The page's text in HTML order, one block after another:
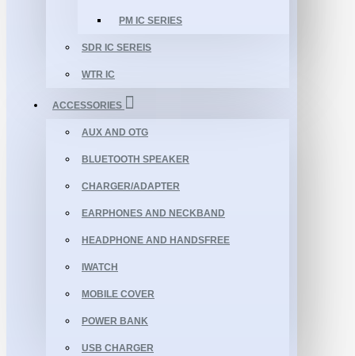
PM IC SERIES
SDR IC SEREIS
WTR IC
ACCESSORIES
AUX AND OTG
BLUETOOTH SPEAKER
CHARGER/ADAPTER
EARPHONES AND NECKBAND
HEADPHONE AND HANDSFREE
IWATCH
MOBILE COVER
POWER BANK
USB CHARGER